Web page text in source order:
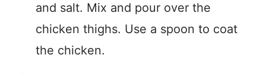
and salt. Mix and pour over the
chicken thighs. Use a spoon to coat
the chicken.